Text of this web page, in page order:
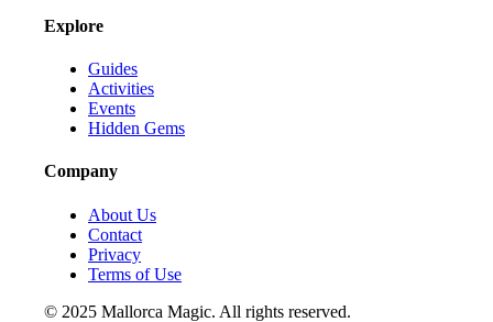
Explore
Guides
Activities
Events
Hidden Gems
Company
About Us
Contact
Privacy
Terms of Use
© 2025 Mallorca Magic. All rights reserved.